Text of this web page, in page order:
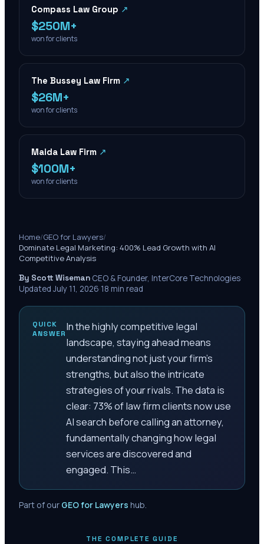
Compass Law Group ↗
$250M+
won for clients
The Bussey Law Firm ↗
$26M+
won for clients
Maida Law Firm ↗
$100M+
won for clients
Home/GEO for Lawyers/
Dominate Legal Marketing: 400% Lead Growth with AI
Competitive Analysis
By Scott Wiseman·CEO & Founder, InterCore Technologies·
Updated July 11, 2026·18 min read
QUICK
ANSWER
In the highly competitive legal
landscape, staying ahead means
understanding not just your firm's
strengths, but also the intricate
strategies of your rivals. The data is
clear: 73% of law firm clients now use
AI search before calling an attorney,
fundamentally changing how legal
services are discovered and
engaged. This…
Part of our GEO for Lawyers hub.
THE COMPLETE GUIDE